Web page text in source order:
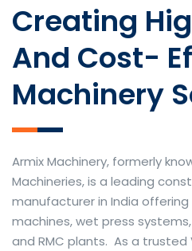
Creating
And Cost-
Machinery
Armix Machinery, formerly
Machineries, is a leading
manufacturer in India
machines, wet press
and RMC plants. As a trusted